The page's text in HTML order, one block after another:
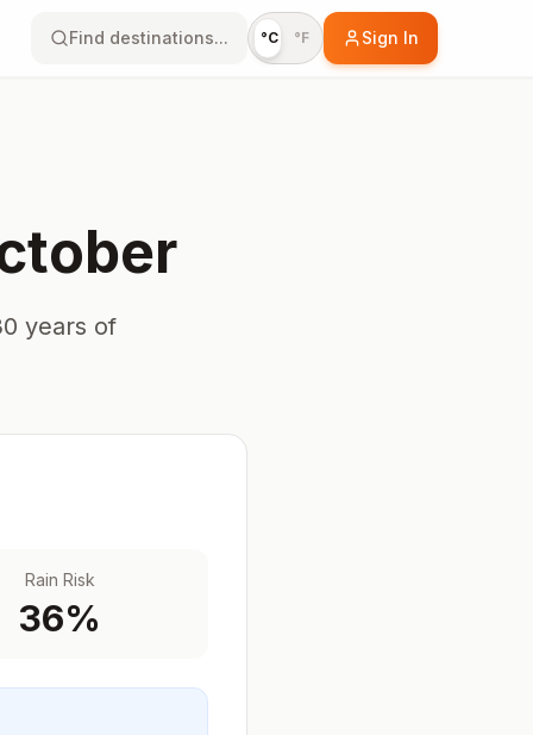
Find destinations... °C °F Sign In
years of
Rain Risk
36%